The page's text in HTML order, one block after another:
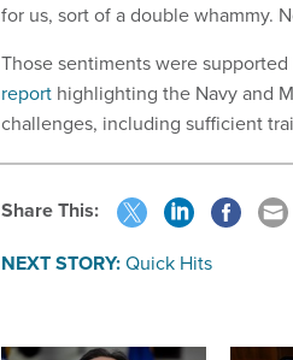
for us, sort of a double whammy.
Those sentiments were
report highlighting the Navy and
challenges, including sufficient
Share This:
NEXT STORY:Quick Hits